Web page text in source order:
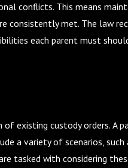
conflicts. This means
consistently met. The law
each parent must
existing custody orders. A
a variety of scenarios,
tasked with considering